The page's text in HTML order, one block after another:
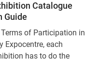
Catalogue
Guide
of Participation in
Expocentre, each
has to do the